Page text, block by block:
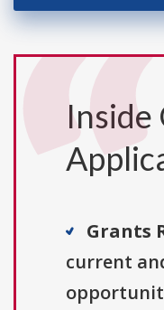
Inside
Grants
current